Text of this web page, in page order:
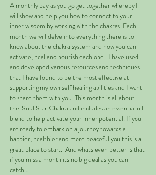
A monthly pay as you go get together whereby I
will show and help you how to connect to your
inner wisdom by working with the chakras. Each
month we will delve into everything there is to
know about the chakra system and how you can
activate, heal and nourish each one.  I have used
and developed various resources and techniques
that I have found to be the most effective at
supporting my own self healing abilities and I want
to share them with you. This month is all about
the  Soul Star Chakra and includes an essential oil
blend to help activate your inner potential. If you
are ready to embark on a journey towards a
happier, healthier and more peaceful you this is a
great place to start.  And whats even better is that
if you miss a month its no big deal as you can
catch…